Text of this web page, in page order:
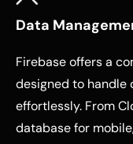
Data
Firebase offers a
designed to handle
effortlessly. From
database for